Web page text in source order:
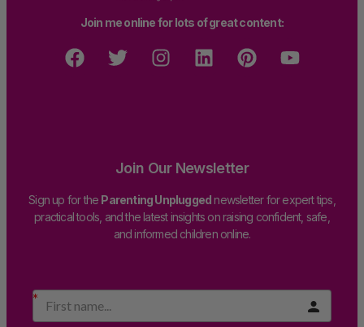
Join me online for lots of great content:
Join Our Newsletter
Sign up for the Parenting Unpluggednewsletter for expert tips,
practical tools, and the latest insights on raising confident, safe,
and informed children online.